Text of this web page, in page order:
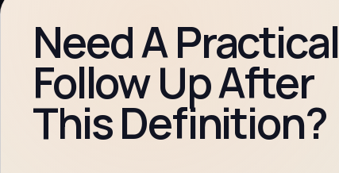
Need A Practical
Follow Up After
This Definition?